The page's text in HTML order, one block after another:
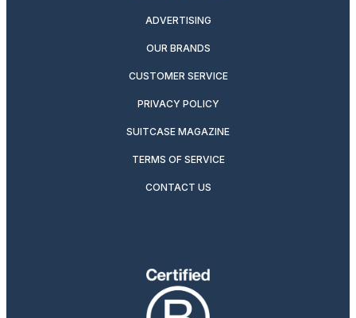
ADVERTISING
OUR BRANDS
CUSTOMER SERVICE
PRIVACY POLICY
SUITCASE MAGAZINE
TERMS OF SERVICE
CONTACT US